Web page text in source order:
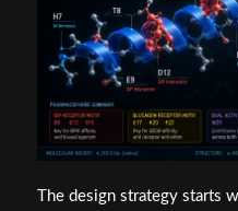
The design strategy starts